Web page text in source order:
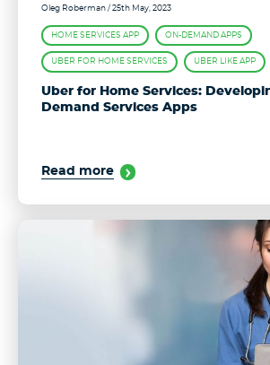
Oleg Roberman/ 25th May, 2023
HOME SERVICES APP ON-DEMAND APPS
UBER FOR HOME SERVICES UBER LIKE APP
Uber for Home Services:
Demand Services Apps
Read more